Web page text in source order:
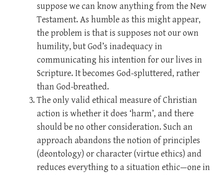
suppose we can know anything from the New
Testament. As humble as this might appear,
the problem is that is supposes not our own
humility, but God’s inadequacy in
communicating his intention for our lives in
Scripture. It becomes God-spluttered, rather
than God-breathed.
The only valid ethical measure of Christian
action is whether it does ‘harm’, and there
should be no other consideration. Such an
approach abandons the notion of principles
(deontology) or character (virtue ethics) and
reduces everything to a situation ethic—one in